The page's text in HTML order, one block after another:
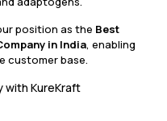
position as the Best
in India, enabling
customer base.
with KureKraft